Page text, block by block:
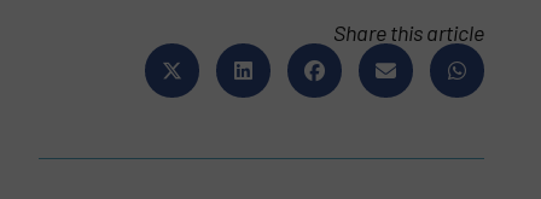
Share this article